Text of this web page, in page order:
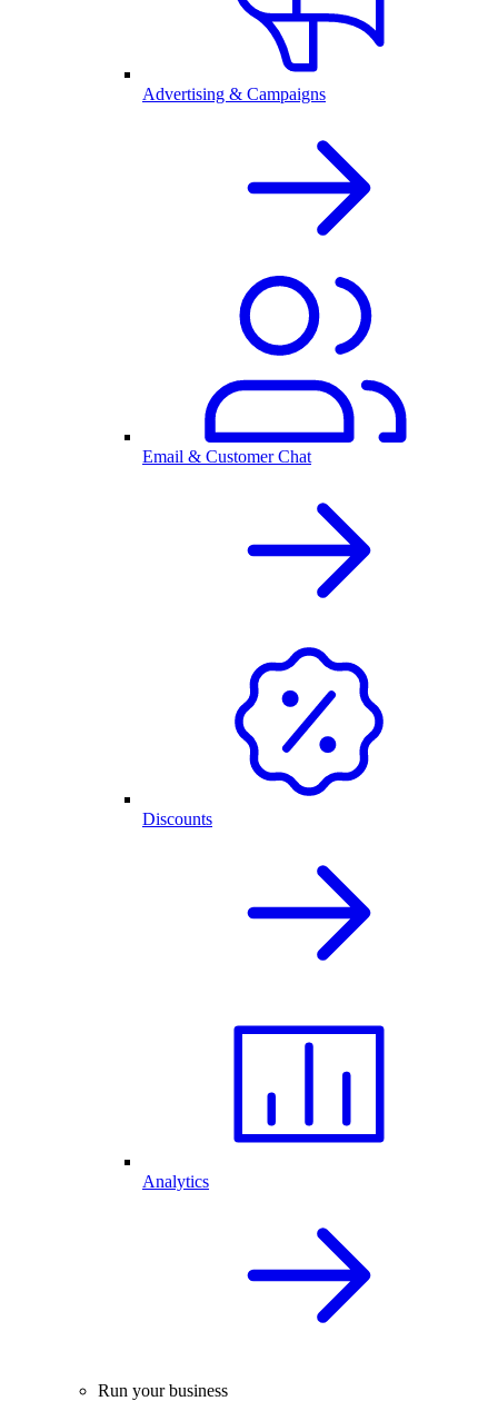
Advertising & Campaigns
Email & Customer Chat
Discounts
Analytics
Run your business